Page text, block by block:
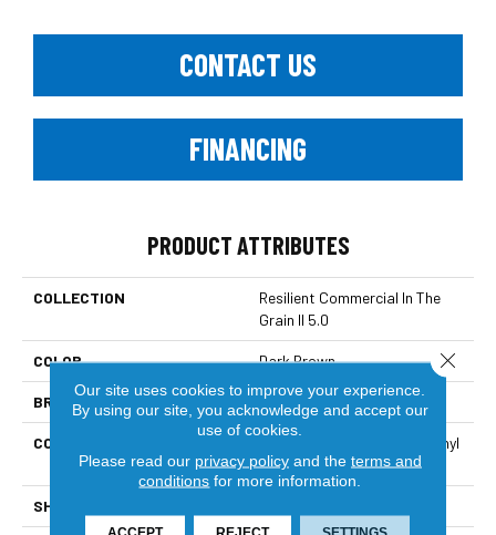
CONTACT US
FINANCING
PRODUCT ATTRIBUTES
COLLECTION
Resilient Commercial In The
Grain II 5.0
COLOR Dark Brown
BRAND Philadelphia Commercial
CONSTRUCTION
High Performance Luxury Vinyl
Tile
SHAPE
Our site uses cookies to improve your experience.
By using our site, you acknowledge and accept our
use of cookies.
Please read our privacy policyand the terms and
conditions for more information.
ACCEPT REJECT SETTINGS
Close